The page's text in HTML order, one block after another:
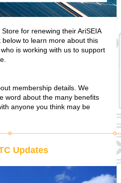
for renewing their AriSEIA
to learn more about this
is working with us to support
membership details. We
word about the many benefits
anyone you think may be
Updates